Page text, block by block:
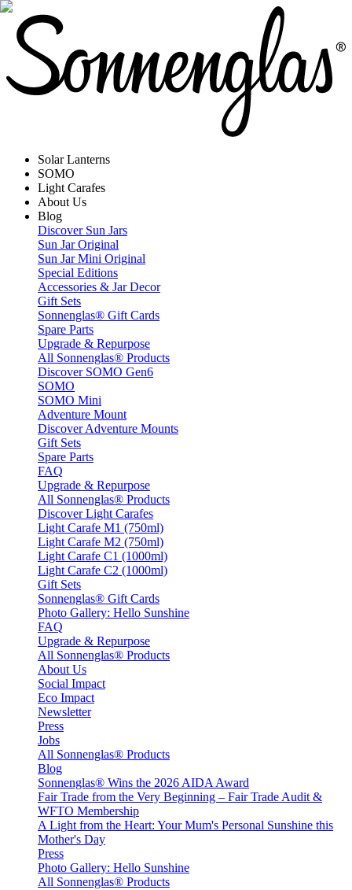
Solar Lanterns
SOMO
Light Carafes
About Us
Blog
Discover Sun Jars
Sun Jar Original
Sun Jar Mini Original
Special Editions
Accessories & Jar Decor
Gift Sets
Sonnenglas® Gift Cards
Spare Parts
Upgrade & Repurpose
All Sonnenglas® Products
Discover SOMO Gen6
SOMO
SOMO Mini
Adventure Mount
Discover Adventure Mounts
Gift Sets
Spare Parts
FAQ
Upgrade & Repurpose
All Sonnenglas® Products
Discover Light Carafes
Light Carafe M1 (750ml)
Light Carafe M2 (750ml)
Light Carafe C1 (1000ml)
Light Carafe C2 (1000ml)
Gift Sets
Sonnenglas® Gift Cards
Photo Gallery: Hello Sunshine
FAQ
Upgrade & Repurpose
All Sonnenglas® Products
About Us
Social Impact
Eco Impact
Newsletter
Press
Jobs
All Sonnenglas® Products
Blog
Sonnenglas® Wins the 2026 AIDA Award
Fair Trade from the Very Beginning – Fair Trade Audit &
WFTO Membership
A Light from the Heart: Your Mum's Personal Sunshine this
Mother's Day
Press
Photo Gallery: Hello Sunshine
All Sonnenglas® Products